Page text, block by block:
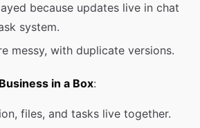
because updates live in chat
system.
messy, with duplicate versions.
Business in a Box:
files, and tasks live together.